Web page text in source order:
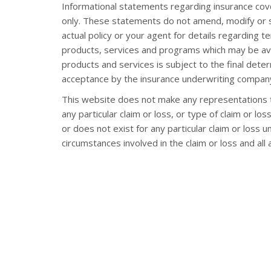
Informational statements regarding insurance
only. These statements do not amend, modify or
actual policy or your agent for details regarding
products, services and programs which may be
products and services is subject to the final
acceptance by the insurance underwriting
This website does not make any
any particular claim or loss, or type of claim or
or does not exist for any particular claim or loss
circumstances involved in the claim or loss and all